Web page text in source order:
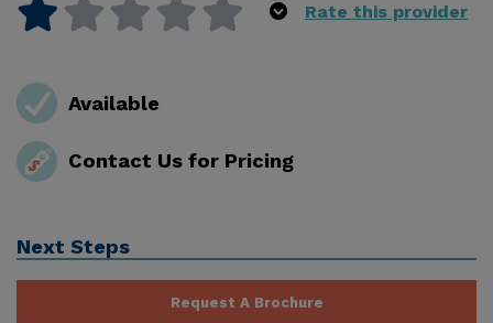
Rate this provider
Available
Contact Us for Pricing
Next Steps
Request A Brochure